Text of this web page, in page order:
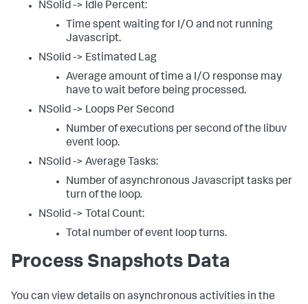
NSolid -> Idle Percent:
Time spent waiting for I/O and not running
Javascript.
NSolid -> Estimated Lag
Average amount of time a I/O response may
have to wait before being processed.
NSolid -> Loops Per Second
Number of executions per second of the libuv
event loop.
NSolid -> Average Tasks:
Number of asynchronous Javascript tasks per
turn of the loop.
NSolid -> Total Count:
Total number of event loop turns.
Process Snapshots Data
You can view details on asynchronous activities in the